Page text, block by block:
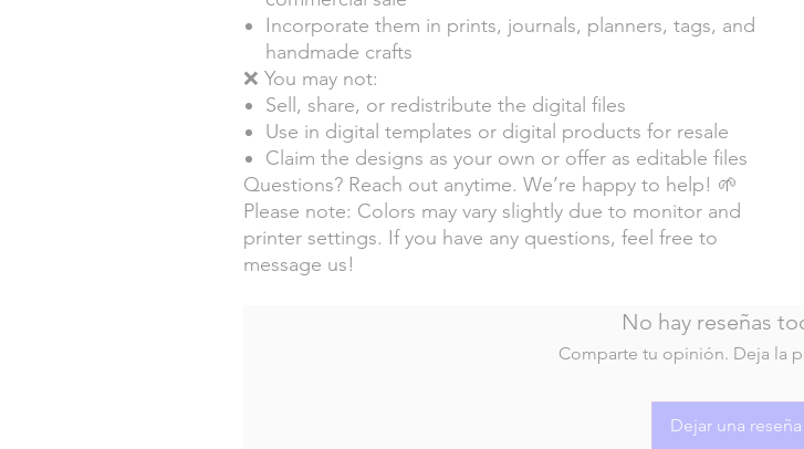
Incorporate them in prints, journals, planners, tags, and
handmade crafts
❌ You may not:
Sell, share, or redistribute the digital files
Use in digital templates or digital products for resale
Claim the designs as your own or offer as editable files
Questions? Reach out anytime. We’re happy to help! 🌱
Please note: Colors may vary slightly due to monitor and
printer settings. If you have any questions, feel free to
message us!
No hay reseñas
Comparte tu opinión. Deja la
Dejar una reseña